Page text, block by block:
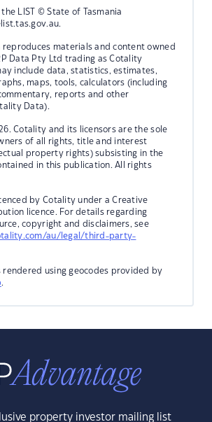
LIST © State of Tasmania
reproduces materials and content owned
Data Pty Ltd trading as Cotality
include data, statistics, estimates,
maps, tools, calculators (including
reports and other
Data).
Cotality and its licensors are the sole
of all rights, title and interest
property rights) subsisting in the
in this publication. All rights
by Cotality under a Creative
licence. For details regarding
copyright and disclaimers, see
au/legal/third-party-
rendered using geocodes provided by
.
property investor mailing list